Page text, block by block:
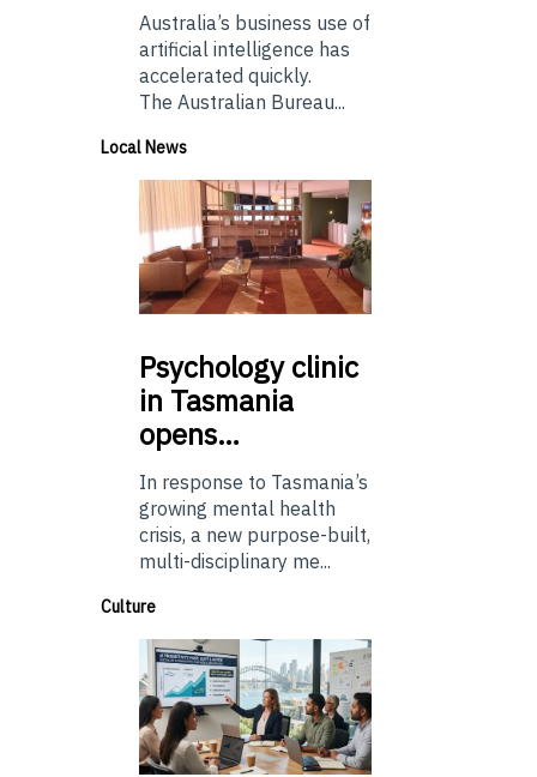
Australia’s business use of
artificial intelligence has
accelerated quickly.
The Australian Bureau...
Local News
Psychologyclinic
in Tasmania
opens…
In response to Tasmania’s
growing mental health
crisis, a new purpose-built,
multi-disciplinary me...
Culture